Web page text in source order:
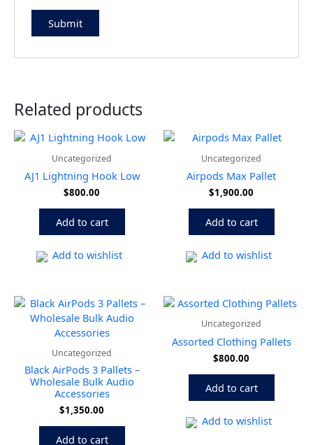
Related products
Uncategorized
AJ1 Lightning Hook Low
$800.00
Add to cart
Add to wishlist
Uncategorized
Airpods Max Pallet
$1,900.00
Add to cart
Add to wishlist
Uncategorized
Black AirPods 3 Pallets –
Wholesale Bulk Audio
Accessories
$1,350.00
Add to cart
Uncategorized
Assorted Clothing Pallets
$800.00
Add to cart
Add to wishlist